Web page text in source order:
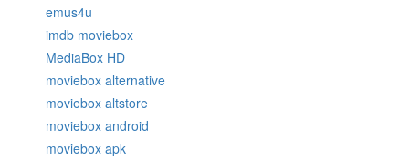
emus4u
imdb moviebox
MediaBox HD
moviebox alternative
moviebox altstore
moviebox android
moviebox apk